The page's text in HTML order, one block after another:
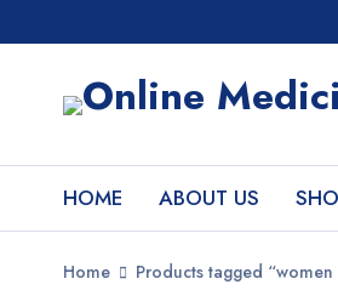
HOME ABOUT US
Home Products tagged